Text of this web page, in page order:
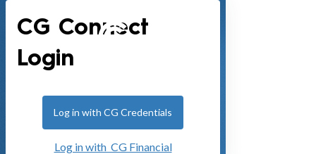
CG Connect
Login
Log in with CG Credentials
Log in with CG Financial